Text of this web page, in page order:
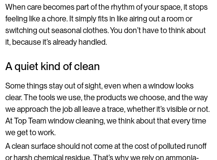
When care becomes part of the rhythm of your space, it stops
feeling like a chore. It simply fits in like airing out a room or
switching out seasonal clothes. You don’t have to think about
it, because it’s already handled.
A quiet kind of clean
Some things stay out of sight, even when a window looks
clear. The tools we use, the products we choose, and the way
we approach the job all leave a trace, whether it’s visible or not.
At Top Team window cleaning, we think about that every time
we get to work.
A clean surface should not come at the cost of polluted runoff
or harsh chemical residue. That’s why we rely on ammonia-